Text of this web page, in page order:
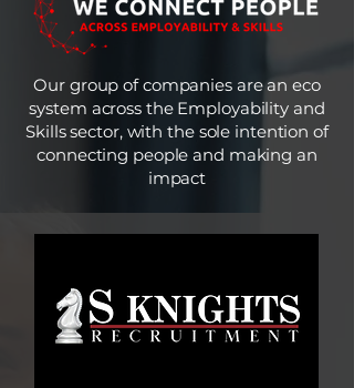
Our group of companies are an eco
system across the Employability and
Skills sector, with the sole intention of
connecting people and making an
impact